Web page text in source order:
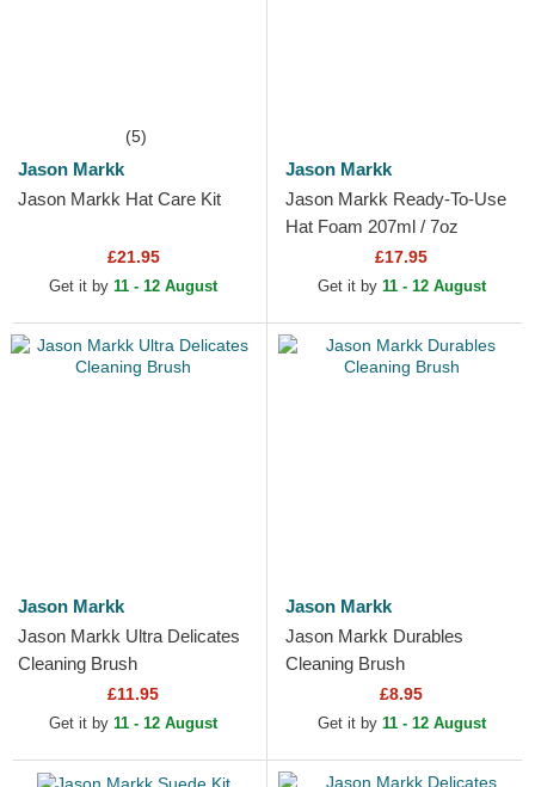
(5)
Jason Markk
Jason Markk Hat Care Kit
£21.95
Get it by 11 - 12 August
Jason Markk
Jason Markk Ready-To-Use
Hat Foam 207ml / 7oz
£17.95
Get it by 11 - 12 August
Jason Markk
Jason Markk Ultra Delicates
Cleaning Brush
£11.95
Get it by 11 - 12 August
Jason Markk
Jason Markk Durables
Cleaning Brush
£8.95
Get it by 11 - 12 August